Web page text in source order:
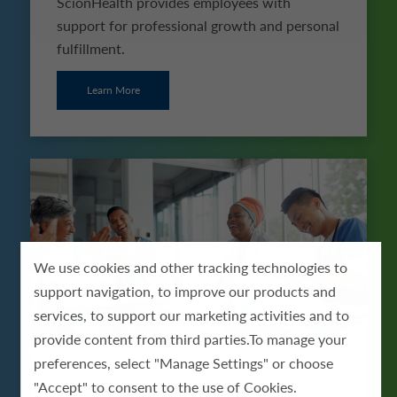
We use cookies and other tracking technologies to
support navigation, to improve our products and
services, to support our marketing activities and to
provide content from third parties.To manage your
preferences, select "Manage Settings" or choose
"Accept" to consent to the use of Cookies.
support for professional growth and personal
fulfillment.
Learn More
Employee Benefits